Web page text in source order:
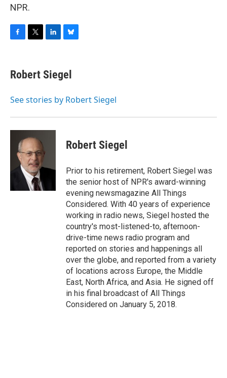
NPR.
e
b
o
t
t
r
k
e
I
e
s
y
Robert Siegel
See stories by Robert Siegel
Robert Siegel
Prior to his retirement, Robert Siegel was
the senior host of NPR's award-winning
evening newsmagazine All Things
Considered. With 40 years of experience
working in radio news, Siegel hosted the
country's most-listened-to, afternoon-
drive-time news radio program and
reported on stories and happenings all
over the globe, and reported from a variety
of locations across Europe, the Middle
East, North Africa, and Asia. He signed off
in his final broadcast of All Things
Considered on January 5, 2018.